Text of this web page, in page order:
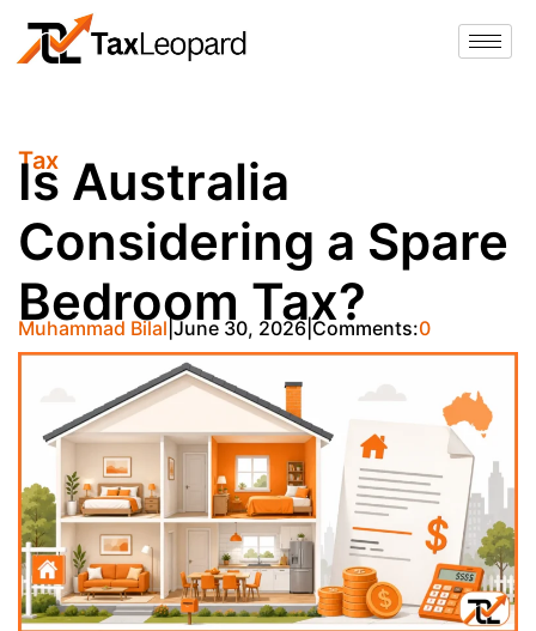
Tax
Is Australia
Considering a Spare
Bedroom Tax?
Muhammad Bilal June 30, 2026 Comments:0